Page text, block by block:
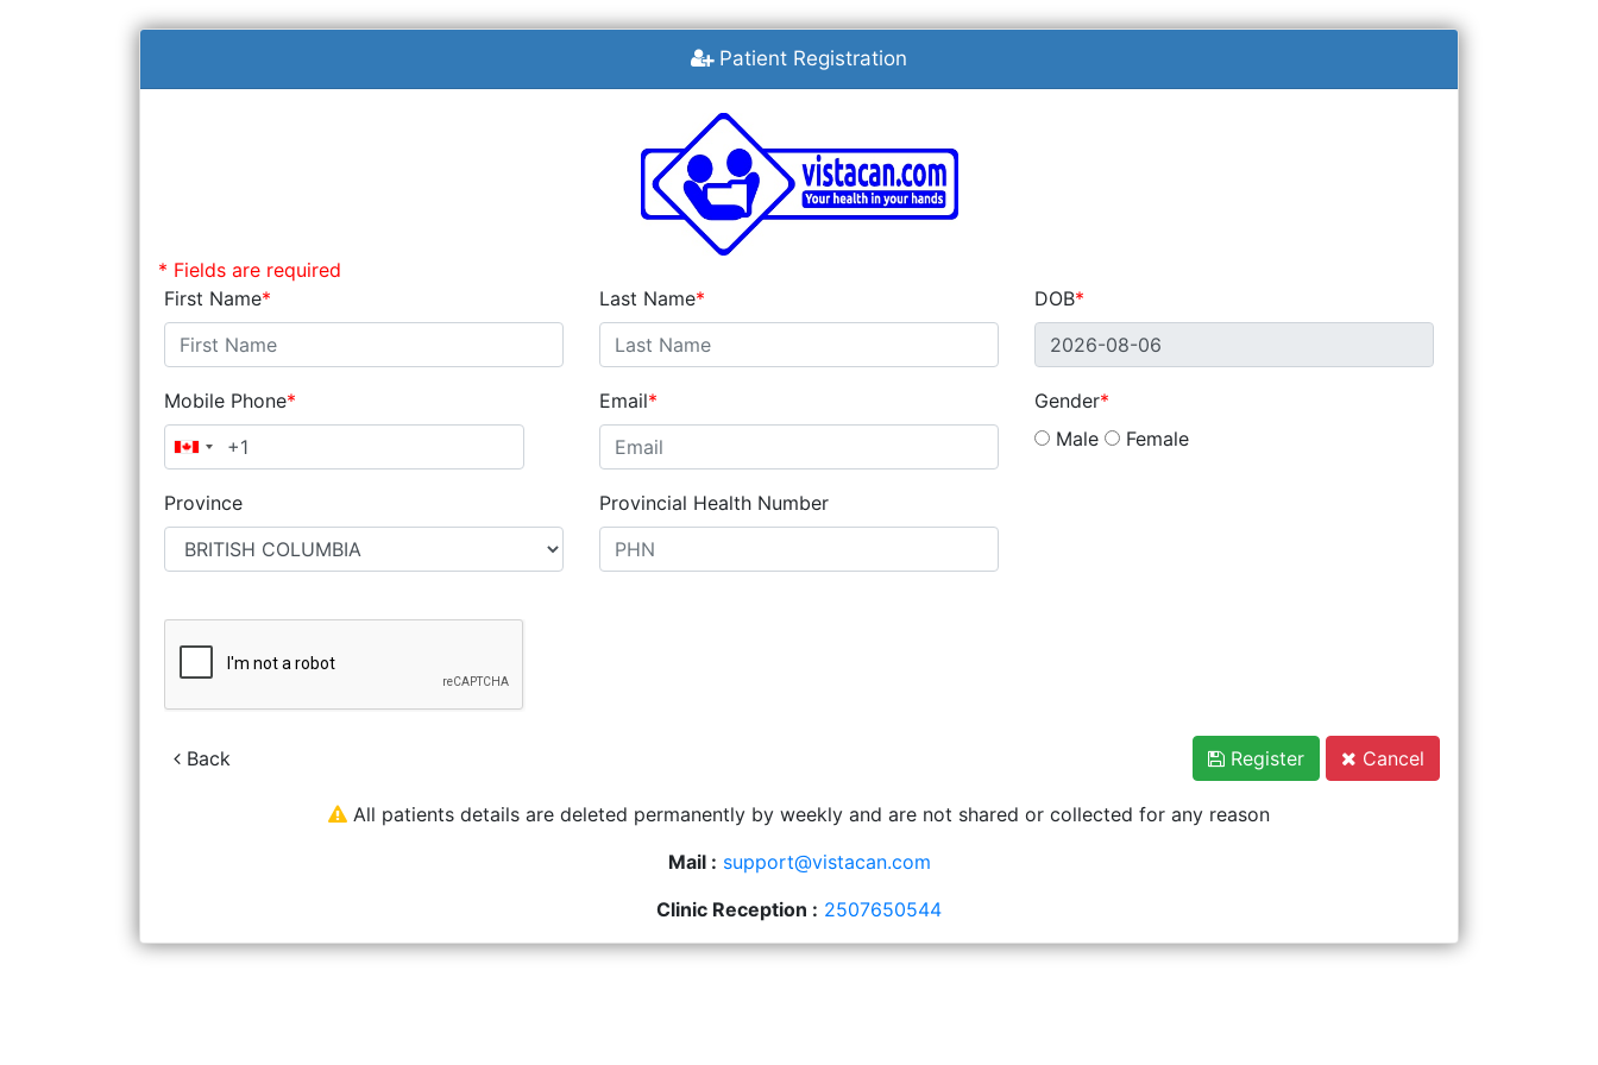
Patient Registration
* Fields are required
First Name
Last Name DOB
Mobile Phone Email
Gender
Male
Female
Province Provincial Health Number
Back Register Cancel
All patients details are deleted permanently by weekly and are not shared or collected for any reason
Mail : support@vistacan.com
Clinic Reception : 2507650544